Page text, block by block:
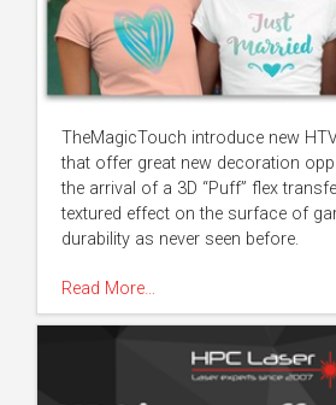
TheMagicTouch introduce new
that offer great new decoration
the arrival of a 3D “Puff” flex
textured effect on the surface of
durability as never seen before.
Read More…